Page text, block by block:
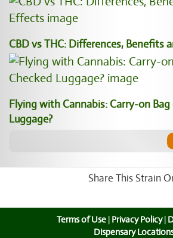
CBD vs THC: Differences, Benefits
Flying with Cannabis: Carry-on Bag
Luggage?
Share This Strain
Terms of Use | Privacy Policy|
Dispensary